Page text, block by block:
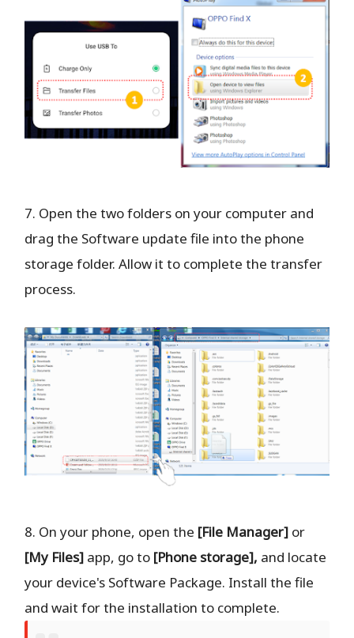
7. Open the two folders on your computer and
drag the Software update file into the phone
storage folder. Allow it to complete the transfer
process.
8. On your phone, open the [File Manager] or
[My Files] app, go to [Phone storage], and locate
your device's Software Package. Install the file
and wait for the installation to complete.